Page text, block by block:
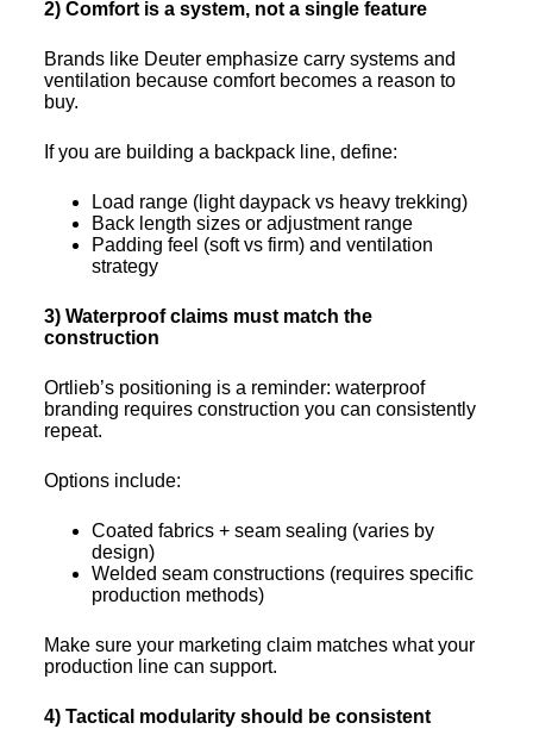
2) Comfort is a system, not a single feature
Brands like Deuter emphasize carry systems and
ventilation because comfort becomes a reason to
buy.
If you are building a backpack line, define:
Load range (light daypack vs heavy trekking)
Back length sizes or adjustment range
Padding feel (soft vs firm) and ventilation
strategy
3) Waterproof claims must match the
construction
Ortlieb’s positioning is a reminder: waterproof
branding requires construction you can consistently
repeat.
Options include:
Coated fabrics + seam sealing (varies by
design)
Welded seam constructions (requires specific
production methods)
Make sure your marketing claim matches what your
production line can support.
4) Tactical modularity should be consistent